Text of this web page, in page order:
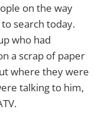
on the way
search today.
who had
a scrap of paper
where they were
talking to him,